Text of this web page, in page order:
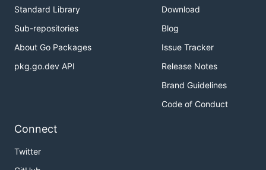
Standard Library
Sub-repositories
About Go Packages
pkg.go.dev API
Download
Blog
Issue Tracker
Release Notes
Brand Guidelines
Code of Conduct
Connect
Twitter